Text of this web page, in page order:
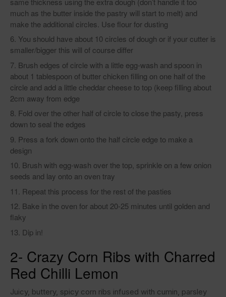
much as the butter inside the pastry will start to melt) and
make the additional circles. Use flour for dusting
You should have about 10 circles of dough or if your cutter is
smaller/bigger this will of course differ
Brush edges of circle with a little egg-wash and spoon in
about 1 tablespoon of butter chicken filling on one half of the
circle and add a little cheddar cheese to top (keep filling about
2cm away from edge
Fold over the other half of circle to close the pasty, press
down to seal the edges
Press a fork down onto the half circle edge to make a
design
Brush with egg-wash over the top, sprinkle on a few onion
seeds and lay onto an oven tray
Repeat this process for the rest of the pasties
Bake in the oven for about 20-25 minutes until golden and
flaky
Dip in!
2- Crazy Corn Ribs with Charred
Red Chilli Lemon
Juicy, buttery, spicy corn ribs infused with cumin, parsley